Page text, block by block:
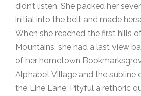
didn’t listen. She packed her
initial into the belt and made
When she reached the first hills
Mountains, she had a last view
of her hometown
Alphabet Village and the subline
the Line Lane. Pityful a rethoric